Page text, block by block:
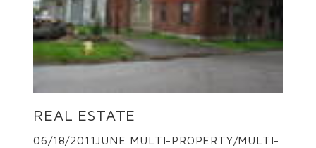
REAL ESTATE
06/18/2011JUNE MULTI-PROPERTY/MULTI-